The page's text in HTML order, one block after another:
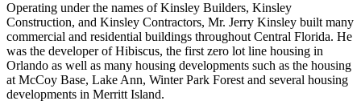
Operating under the names of Kinsley Builders, Kinsley
Construction, and Kinsley Contractors, Mr. Jerry Kinsley built many
commercial and residential buildings throughout Central Florida. He
was the developer of Hibiscus, the first zero lot line housing in
Orlando as well as many housing developments such as the housing
at McCoy Base, Lake Ann, Winter Park Forest and several housing
developments in Merritt Island.